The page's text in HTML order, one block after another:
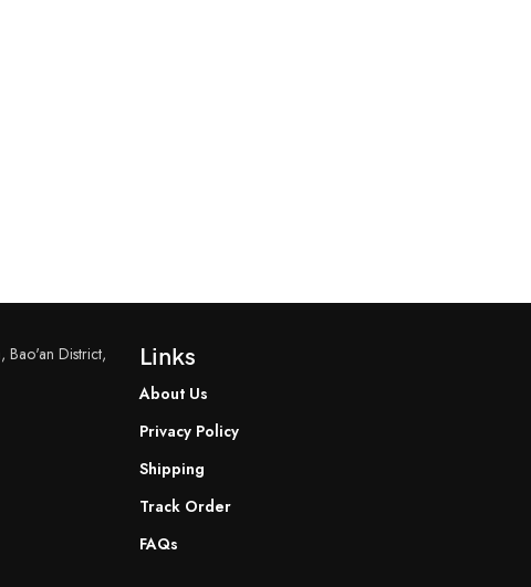
Bao'an District,
Links
About Us
Privacy Policy
Shipping
Track Order
FAQs